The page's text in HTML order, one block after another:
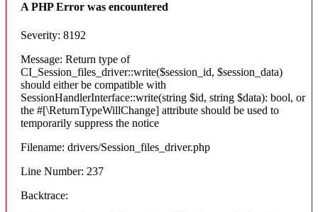
A PHP Error was encountered
Severity: 8192
Message: Return type of
CI_Session_files_driver::write($session_id, $session_data)
should either be compatible with
SessionHandlerInterface::write(string $id, string $data): bool, or
the #[\ReturnTypeWillChange] attribute should be used to
temporarily suppress the notice
Filename: drivers/Session_files_driver.php
Line Number: 237
Backtrace: